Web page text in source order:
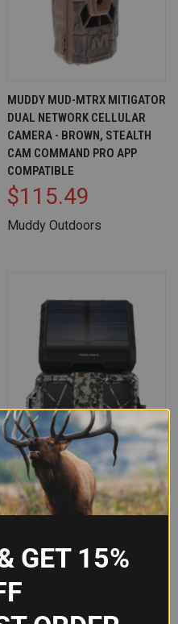
MUDDY MUD-MTRX MITIGATOR
DUAL NETWORK CELLULAR
CAMERA - BROWN, STEALTH
CAM COMMAND PRO APP
COMPATIBLE
$115.49
Muddy Outdoors
TRAIL CAMERA WITH
INTEGRATED SOLAR PANEL &
GET 15%